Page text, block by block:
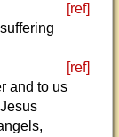
[ref]
[ref]
and to us